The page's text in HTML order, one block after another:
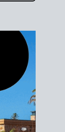
map how
bottom
Diego